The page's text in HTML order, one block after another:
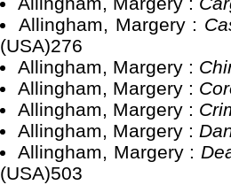
Allingham, Margery :
(USA)276
Allingham, Margery :
Allingham, Margery :
Allingham, Margery :
Allingham, Margery :
Allingham, Margery :
(USA)503